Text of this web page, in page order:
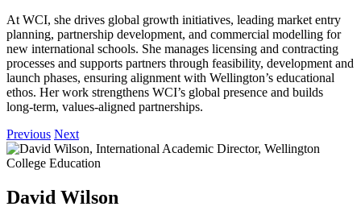
At WCI, she drives global growth initiatives, leading market entry
planning, partnership development, and commercial modelling for
new international schools. She manages licensing and contracting
processes and supports partners through feasibility, development and
launch phases, ensuring alignment with Wellington’s educational
ethos. Her work strengthens WCI’s global presence and builds
long‑term, values‑aligned partnerships.
Previous Next
David Wilson